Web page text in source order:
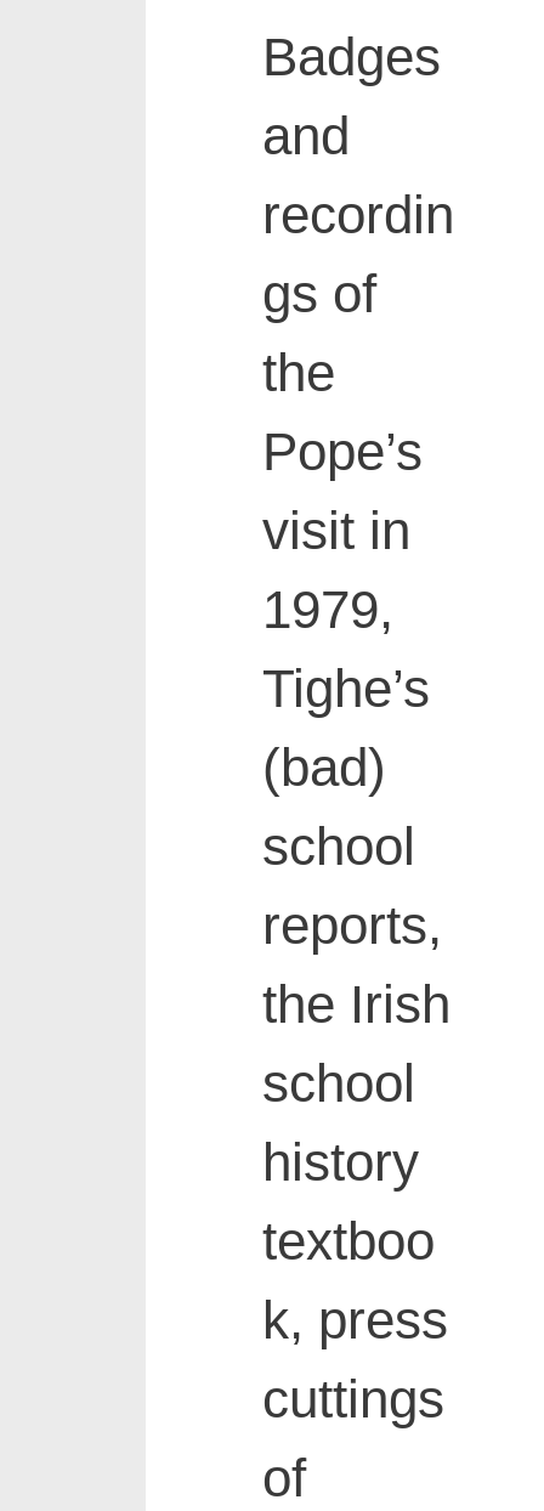
Badges
and
recordin
gs of
the
Pope’s
visit in
1979,
Tighe’s
(bad)
school
reports,
the Irish
school
history
textboo
k, press
cuttings
of